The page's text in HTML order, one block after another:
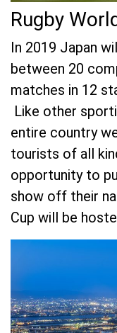
Rugby
In 2019 Japan
between 20
matches in 12
Like other
entire country
tourists of all
opportunity to
show off their
Cup will be